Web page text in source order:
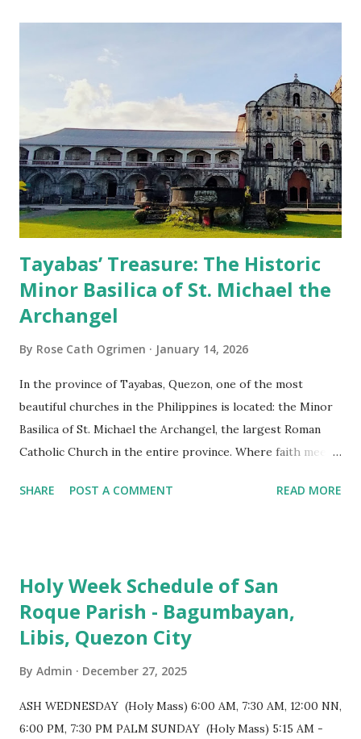
Tayabas’ Treasure: The Historic
Minor Basilica of St. Michael the
Archangel
By Rose Cath Ogrimen January 14, 2026
In the province of Tayabas, Quezon, one of the most
beautiful churches in the Philippines is located: the Minor
Basilica of St. Michael the Archangel, the largest Roman
Catholic Church in the entire province. Where faith meets
for having the longest aisle in the Philippines, measuring
a small hill and occupies approximately 2,900 square
meters, with a length of around 103 meters and a width of
53 meters. It is oriented along a northwest-southeast axis,
structure follows a rectangular floor plan and is
distinguished by a single expansive nave, recognized as the
longest church nave in the Philippines. At the northwest
SHARE POST A COMMENT READ MORE
Holy Week Schedule of San
Roque Parish - Bagumbayan,
Libis, Quezon City
By Admin December 27, 2025
ASH WEDNESDAY (Holy Mass) 6:00 AM, 7:30 AM, 12:00 NN,
6:00 PM, 7:30 PM PALM SUNDAY (Holy Mass) 5:15 AM -